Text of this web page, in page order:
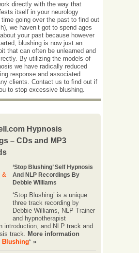
directly with the way that
itself in your neurology
going over the past to find out
we haven’t got to spend ages
your past because however
blushing is now just an
that can often be unlearned and
By utilizing the models of
we have radically reduced
response and associated
clients. Contact us to find out if
to stop excessive blushing.
Hypnosis
– CDs and MP3
‘Stop Blushing’ Self Hypnosis
And NLP Recordings By
Debbie Williams
‘Stop Blushing’ is a unique
three track recording by
Debbie Williams, NLP Trainer
and hypnotherapist
introduction, and NLP track and
track. More information
Blushing‘ »